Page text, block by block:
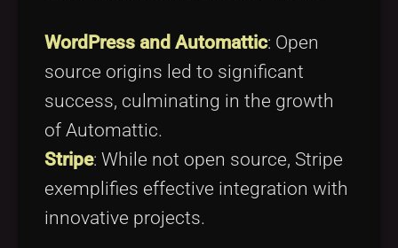
WordPress and Automattic: Open
source origins led to significant
success, culminating in the growth
of Automattic.
Stripe: While not open source, Stripe
exemplifies effective integration with
innovative projects.